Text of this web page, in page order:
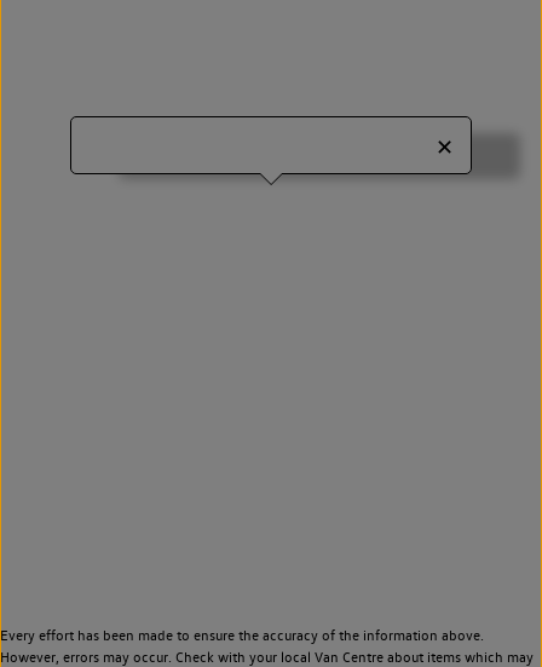
Every effort has been made to ensure the accuracy of the information above.
However, errors may occur. Check with your local Van Centre about items which may